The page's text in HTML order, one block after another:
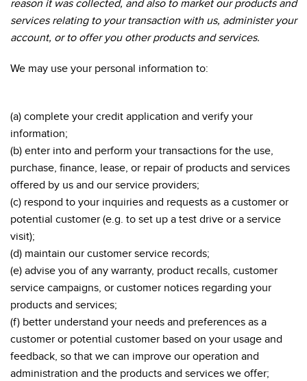
reason it was collected, and also to market our products and
services relating to your transaction with us, administer your
account, or to offer you other products and services.
We may use your personal information to:
(a) complete your credit application and verify your
information;
(b) enter into and perform your transactions for the use,
purchase, finance, lease, or repair of products and services
offered by us and our service providers;
(c) respond to your inquiries and requests as a customer or
potential customer (e.g. to set up a test drive or a service
visit);
(d) maintain our customer service records;
(e) advise you of any warranty, product recalls, customer
service campaigns, or customer notices regarding your
products and services;
(f) better understand your needs and preferences as a
customer or potential customer based on your usage and
feedback, so that we can improve our operation and
administration and the products and services we offer;